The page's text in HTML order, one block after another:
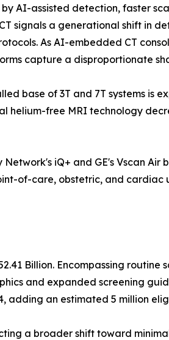
AI-assisted detection, faster
signals a generational shift in
As AI-embedded CT
capture a disproportionate
base of 3T and 7T systems is
helium-free MRI technology
iQ+ and GE's Vscan Air
of-care, obstetric, and cardiac
Billion. Encompassing routine
and expanded screening
adding an estimated 5 million
a broader shift toward